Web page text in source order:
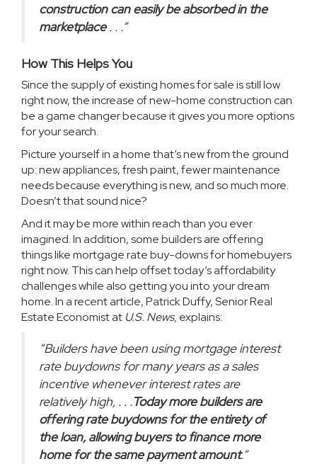
construction can easily be absorbed in the
marketplace. . .”
How This Helps You
Since the supply of existinghomes for saleis still low
right now, the increase of new-home construction can
be a game changer because it gives you more options
for your search.
Picture yourself in a home that’s new from the ground
up: new appliances, fresh paint, fewer maintenance
needs because everything is new, and so much more.
Doesn’t that sound nice?
And it may be more within reach than you ever
imagined. In addition, some builders are offering
things like mortgage rate buy-downs for homebuyers
right now. This can help offset today’s affordability
challenges while also getting you into your dream
home. In a recent article, Patrick Duffy, Senior Real
Estate Economist at U.S. News, explains:
“Builders have been using mortgage interest
rate buydowns for many years as a sales
incentive whenever interest rates are
relatively high, . . .Today more builders are
offering rate buydowns for the entirety of
the loan, allowing buyers to finance more
home for the same payment amount.”